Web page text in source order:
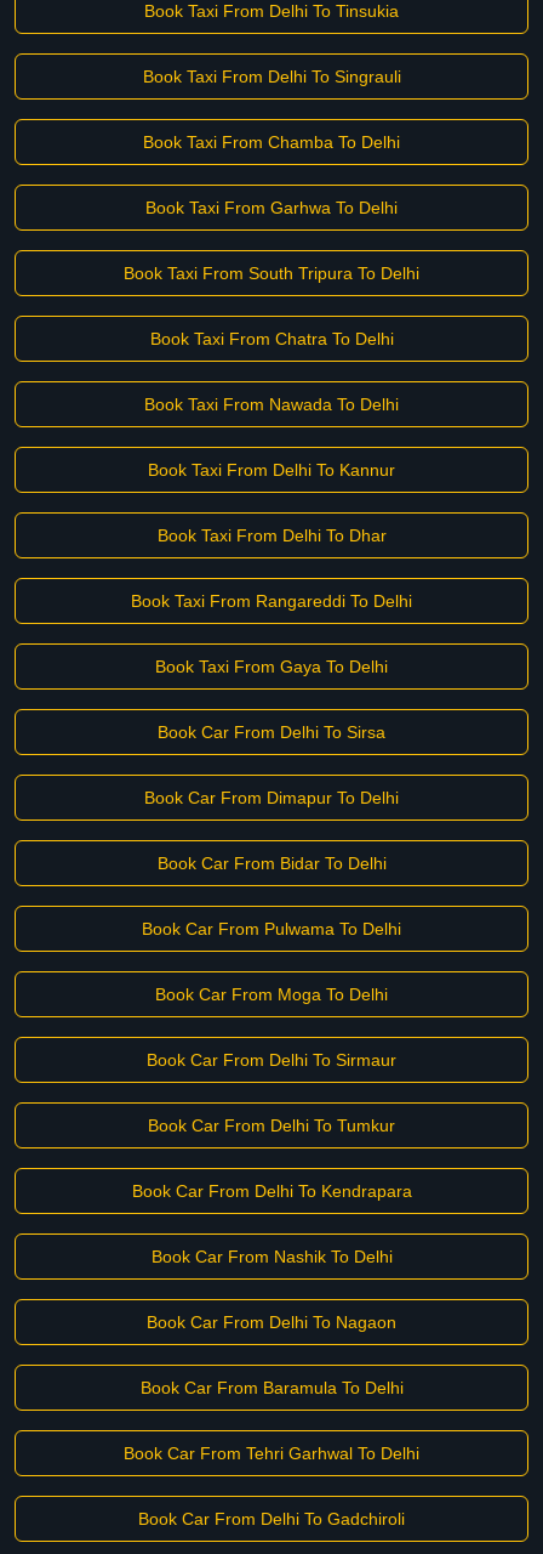
Book Taxi From Delhi To Tinsukia
Book Taxi From Delhi To Singrauli
Book Taxi From Chamba To Delhi
Book Taxi From Garhwa To Delhi
Book Taxi From South Tripura To Delhi
Book Taxi From Chatra To Delhi
Book Taxi From Nawada To Delhi
Book Taxi From Delhi To Kannur
Book Taxi From Delhi To Dhar
Book Taxi From Rangareddi To Delhi
Book Taxi From Gaya To Delhi
Book Car From Delhi To Sirsa
Book Car From Dimapur To Delhi
Book Car From Bidar To Delhi
Book Car From Pulwama To Delhi
Book Car From Moga To Delhi
Book Car From Delhi To Sirmaur
Book Car From Delhi To Tumkur
Book Car From Delhi To Kendrapara
Book Car From Nashik To Delhi
Book Car From Delhi To Nagaon
Book Car From Baramula To Delhi
Book Car From Tehri Garhwal To Delhi
Book Car From Delhi To Gadchiroli